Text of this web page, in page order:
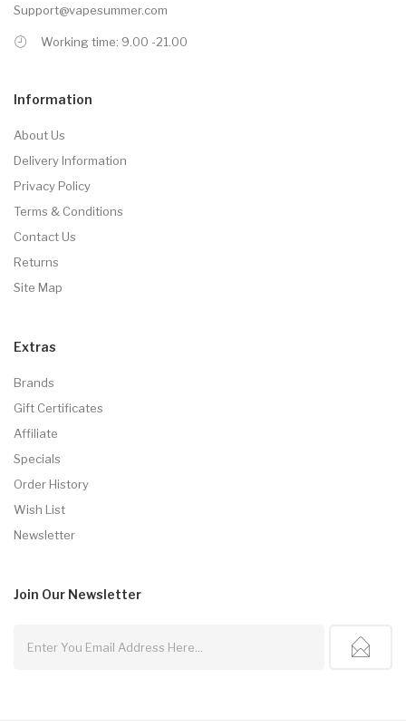
Support@vapesummer.com
Working time: 9.00 -21.00
Information
About Us
Delivery Information
Privacy Policy
Terms & Conditions
Contact Us
Returns
Site Map
Extras
Brands
Gift Certificates
Affiliate
Specials
Order History
Wish List
Newsletter
Join Our Newsletter